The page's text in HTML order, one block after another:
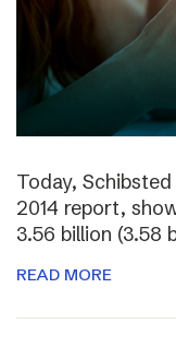
Today,
2014 report,
3.56 billion (3.58
READ MORE